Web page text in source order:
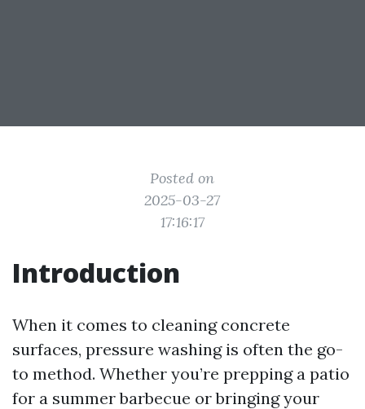
Posted on
2025-03-27
17:16:17
Introduction
When it comes to cleaning concrete
surfaces, pressure washing is often the go-
to method. Whether you’re prepping a patio
for a summer barbecue or bringing your